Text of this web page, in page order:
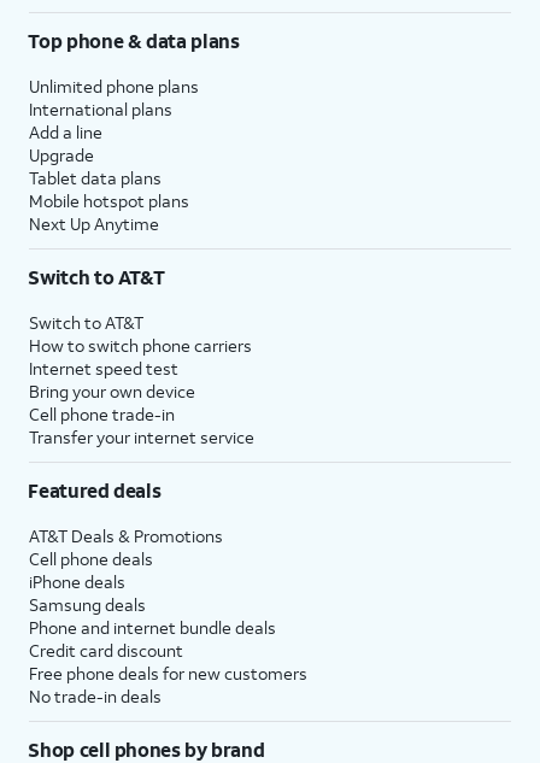
Top phone & data plans
Unlimited phone plans
International plans
Add a line
Upgrade
Tablet data plans
Mobile hotspot plans
Next Up Anytime
Switch to AT&T
Switch to AT&T
How to switch phone carriers
Internet speed test
Bring your own device
Cell phone trade-in
Transfer your internet service
Featured deals
AT&T Deals & Promotions
Cell phone deals
iPhone deals
Samsung deals
Phone and internet bundle deals
Credit card discount
Free phone deals for new customers
No trade-in deals
Shop cell phones by brand